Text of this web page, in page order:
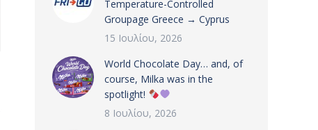
Temperature-Controlled
Groupage Greece → Cyprus
15 Ιουλίου, 2026
World Chocolate Day… and, of
course, Milka was in the
spotlight!
8 Ιουλίου, 2026